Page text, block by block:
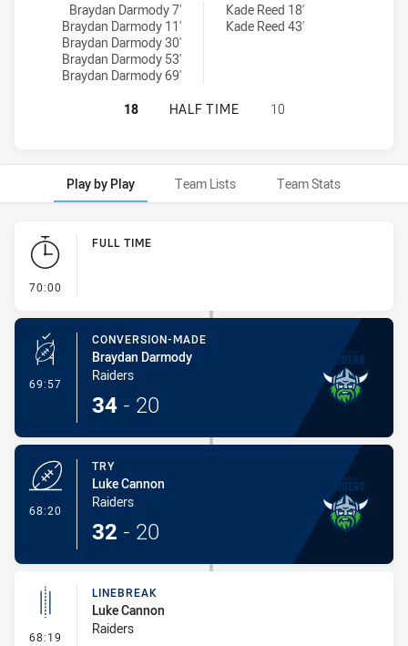
Canberra Raiders U18 conversions achieved by:
Braydan Darmody 7'
Braydan Darmody 11'
Braydan Darmody 30'
Braydan Darmody 53'
Braydan Darmody 69'
Illawarra Steelers U18 conversions achieved by:
Kade Reed 18'
Kade Reed 43'
CANBERRA RAIDERS U18 HAS
18 HALF TIME 10
Play by Play Team Lists Team Stats
Play by Play
70:00
FULL TIME
69:57 - Conversion-Made
CONVERSION-MADE
Braydan Darmody
Raiders
34 - 20
68:20
TRY
Luke Cannon
Raiders
32 - 20
68:19 - Linebreak
LINEBREAK
Luke Cannon
Raiders